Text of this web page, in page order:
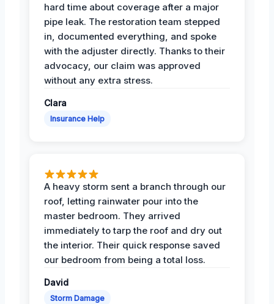
hard time about coverage after a major
pipe leak. The restoration team stepped
in, documented everything, and spoke
with the adjuster directly. Thanks to their
advocacy, our claim was approved
without any extra stress.
Clara
Insurance Help
A heavy storm sent a branch through our
roof, letting rainwater pour into the
master bedroom. They arrived
immediately to tarp the roof and dry out
the interior. Their quick response saved
our bedroom from being a total loss.
David
Storm Damage